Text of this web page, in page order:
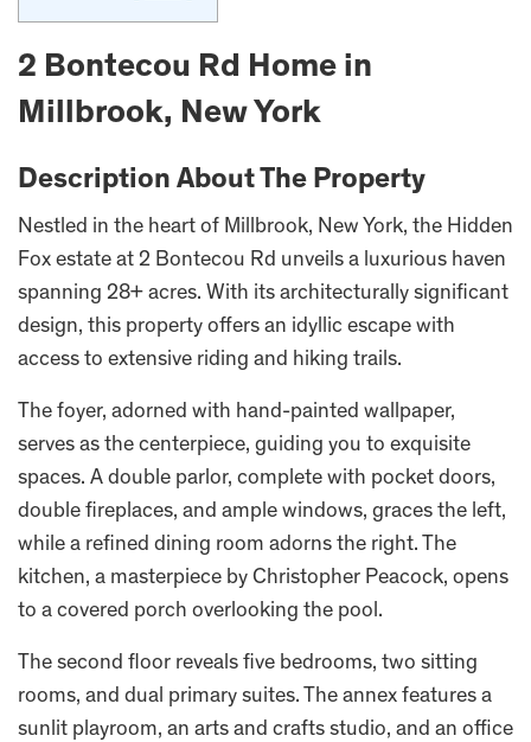
2 Bontecou Rd Home in
Millbrook, New York
Description About The Property
Nestled in the heart of Millbrook, New York, the Hidden
Fox estate at 2 Bontecou Rd unveils a luxurious haven
spanning 28+ acres. With its architecturally significant
design, this property offers an idyllic escape with
access to extensive riding and hiking trails.
The foyer, adorned with hand-painted wallpaper,
serves as the centerpiece, guiding you to exquisite
spaces. A double parlor, complete with pocket doors,
double fireplaces, and ample windows, graces the left,
while a refined dining room adorns the right. The
kitchen, a masterpiece by Christopher Peacock, opens
to a covered porch overlooking the pool.
The second floor reveals five bedrooms, two sitting
rooms, and dual primary suites. The annex features a
sunlit playroom, an arts and crafts studio, and an office